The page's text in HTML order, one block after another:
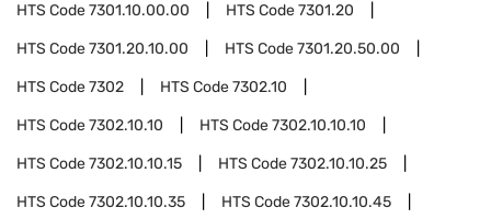
HTS Code7301.10.00.00 HTS Code7301.20
HTS Code7301.20.10.00 HTS Code7301.20.50.00
HTS Code7302 HTS Code7302.10
HTS Code7302.10.10 HTS Code7302.10.10.10
HTS Code7302.10.10.15 HTS Code7302.10.10.25
HTS Code7302.10.10.35 HTS Code7302.10.10.45